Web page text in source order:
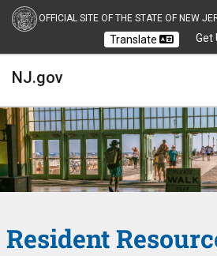
OFFICIAL SITE OF THE STATE OF NEW
Translate Get
NJ.gov
NJ.gov
Resident